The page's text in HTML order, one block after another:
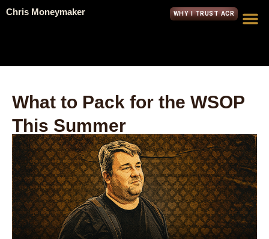
Chris Moneymaker WHY I TRUST ACR
What to Pack for the WSOP
This Summer